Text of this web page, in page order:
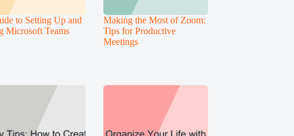
to Setting Up and
Microsoft Teams
Making the Most of Zoom:
Tips for Productive
Meetings